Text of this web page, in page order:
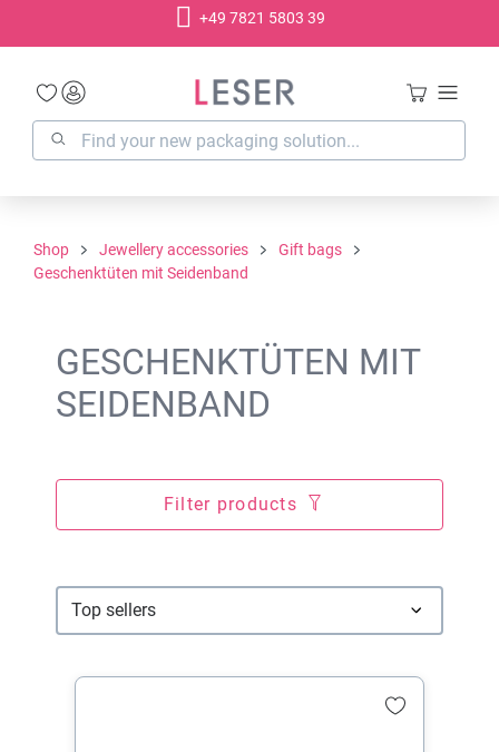
+49 7821 5803 39
Shop Jewellery accessories
Gift bags
Geschenktüten mit Seidenband
GESCHENKTÜTEN MIT
SEIDENBAND
Filter products